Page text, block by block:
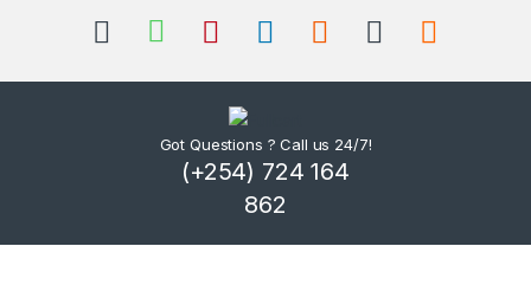
Got Questions ? Call us 24/7!
(+254) 724 164
862